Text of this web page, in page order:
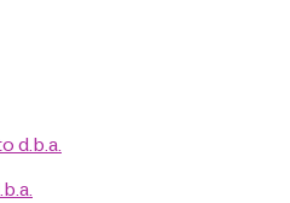
d.b.a.